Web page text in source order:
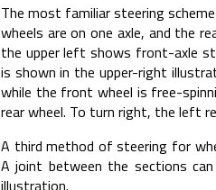
The most familiar steering
wheels are on one axle, and the
the upper left shows front-axle
is shown in the upper-right
while the front wheel is free-
rear wheel. To turn right, the left
A third method of steering for
A joint between the sections
illustration.